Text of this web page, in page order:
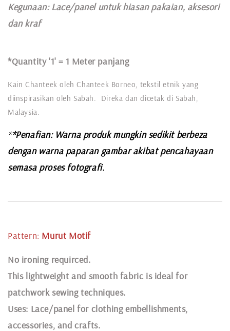
Kegunaan:Lace/panel untuk hiasan pakaian, aksesori
dan kraf
*Quantity '1' = 1 Meter panjang
Kain Chanteek oleh Chanteek Borneo, tekstil etnik yang
diinspirasikan oleh Sabah. Direka dan dicetak di Sabah,
Malaysia.
**Penafian: Warna produk mungkin sedikit berbeza
dengan warna paparan gambar akibat pencahayaan
semasa proses fotografi.
Pattern: Murut Motif
No ironing requirced.
This lightweight and smooth fabric is ideal for
patchwork sewing techniques.
Uses: Lace/panel for clothing embellishments,
accessories, and crafts.